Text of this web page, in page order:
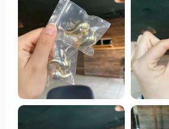
perfect for all-day wear. the
outstanding and they have a
adds a touch of glamour to any
numerous compliments every time
are versatile and can be dressed
them a great addition to any
worn them to work, social events,
outings. they always make a
my look. highly recommend these